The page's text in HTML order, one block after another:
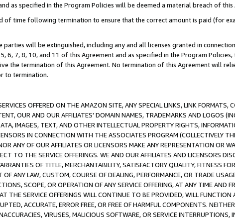
as specified in the Program Policies will be deemed a material breach of this
of time following termination to ensure that the correct amount is paid (for
will be extinguished, including any and all licenses granted in
7, 8, 10, and 11 of this Agreement and as specified in the Program
the termination of this Agreement. No termination of this Agreement will
to termination.
OFFERED ON THE AMAZON SITE, ANY SPECIAL LINKS, LINK FORMATS,
OUR AND OUR AFFILIATES' DOMAIN NAMES, TRADEMARKS AND LOGOS
IMAGES, TEXT, AND OTHER INTELLECTUAL PROPERTY RIGHTS,
IN CONNECTION WITH THE ASSOCIATES PROGRAM (COLLECTIVELY
ANY OF OUR AFFILIATES OR LICENSORS MAKE ANY REPRESENTATION OR
TO THE SERVICE OFFERINGS. WE AND OUR AFFILIATES AND LICENSORS
OF TITLE, MERCHANTABILITY, SATISFACTORY QUALITY, FITNESS
ANY LAW, CUSTOM, COURSE OF DEALING, PERFORMANCE, OR TRADE
SCOPE, OR OPERATION OF ANY SERVICE OFFERING, AT ANY TIME AND
THE SERVICE OFFERINGS WILL CONTINUE TO BE PROVIDED, WILL FUNCTION
ACCURATE, ERROR FREE, OR FREE OF HARMFUL COMPONENTS.
VIRUSES, MALICIOUS SOFTWARE, OR SERVICE INTERRUPTIONS,